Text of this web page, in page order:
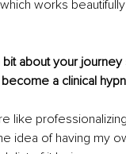
works
about your journey
a clinical
like
idea of having my